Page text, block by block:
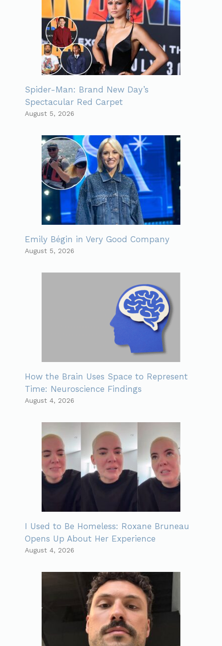
Spider-Man: Brand New Day’s
Spectacular Red Carpet
August 5, 2026
Emily Bégin in Very Good Company
August 5, 2026
How the Brain Uses Space to Represent
Time: Neuroscience Findings
August 4, 2026
I Used to Be Homeless: Roxane Bruneau
Opens Up About Her Experience
August 4, 2026